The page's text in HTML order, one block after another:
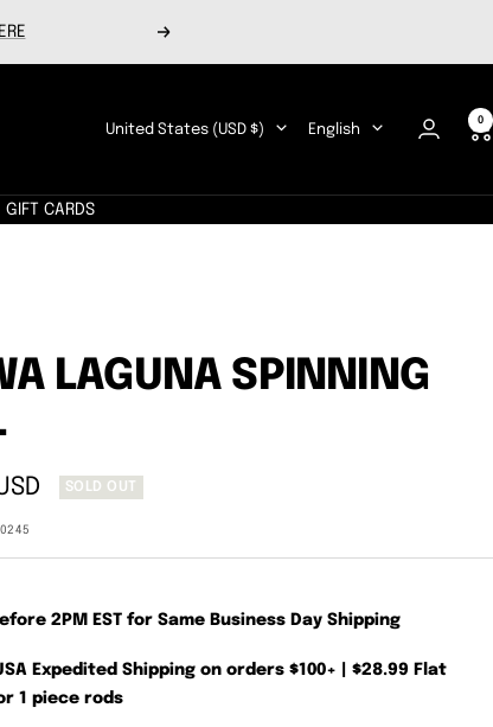
Next
Country/region
United States (USD $) Language
English
0
GIFT CARDS
LAGUNA SPINNING
SOLD OUT
2PM EST for Same Business Day Shipping
Expedited Shipping on orders $100+ | $28.99 Flat
1 piece rods